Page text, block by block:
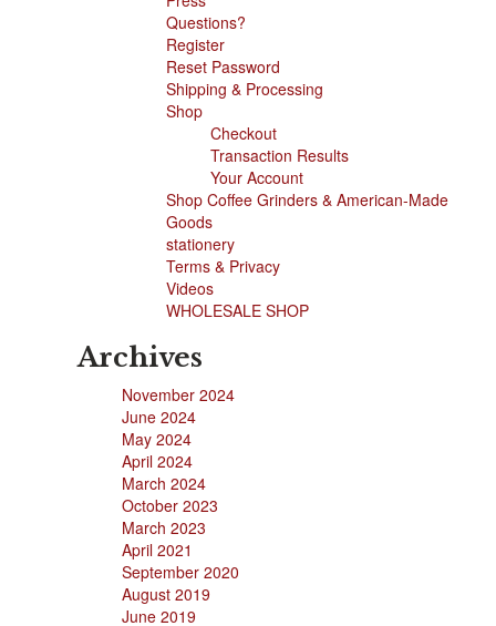
Questions?
Register
Reset Password
Shipping & Processing
Shop
Checkout
Transaction Results
Your Account
Shop Coffee Grinders & American-Made
Goods
stationery
Terms & Privacy
Videos
WHOLESALE SHOP
Archives
November 2024
June 2024
May 2024
April 2024
March 2024
October 2023
March 2023
April 2021
September 2020
August 2019
June 2019